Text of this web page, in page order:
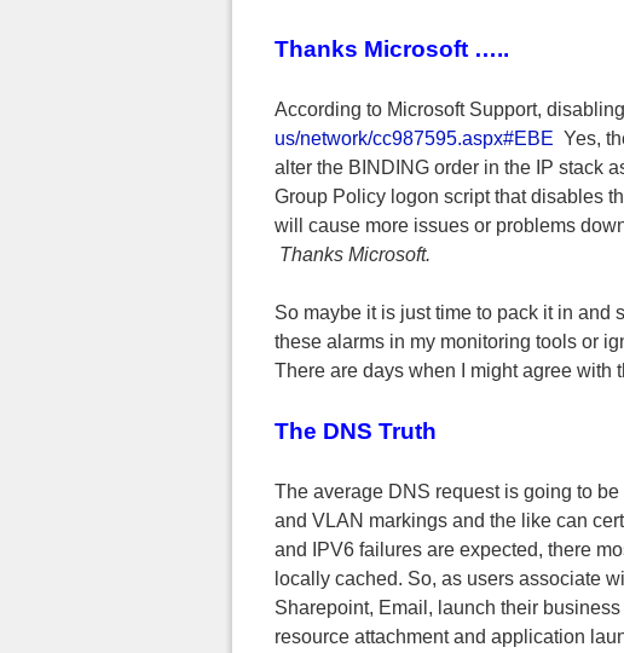
Thanks Microsoft …..
According to Microsoft Support,
us/network/cc987595.aspx#EBE Yes,
alter the BINDING order in the IP stack
Group Policy logon script that disables
will cause more issues or problems
Thanks Microsoft.
So maybe it is just time to pack it in and
these alarms in my monitoring tools or
There are days when I might agree with
The DNS Truth
The average DNS request is going to
and VLAN markings and the like can
and IPV6 failures are expected, there
locally cached. So, as users associate
Sharepoint, Email, launch their
resource attachment and application